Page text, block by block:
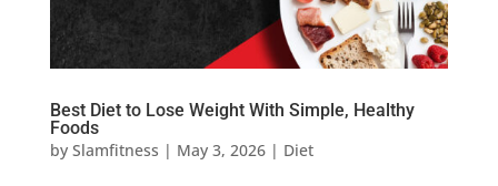
Best Diet to Lose Weight With Simple, Healthy
Foods
by Slamfitness | May 3, 2026| Diet